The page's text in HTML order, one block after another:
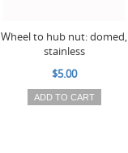
Wheel to hub nut: domed,
stainless
$5.00
ADD TO CART